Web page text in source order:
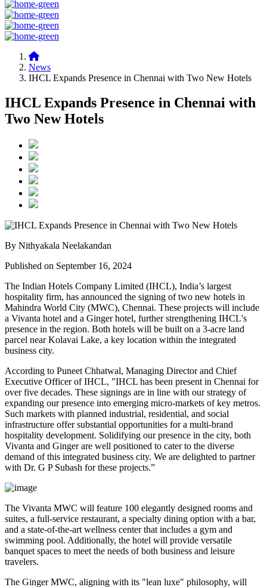
News
IHCL Expands Presence in Chennai with Two New Hotels
IHCL Expands Presence in Chennai with
Two New Hotels
By Nithyakala Neelakandan
Published on September 16, 2024
The Indian Hotels Company Limited (IHCL), India’s largest
hospitality firm, has announced the signing of two new hotels in
Mahindra World City (MWC), Chennai. These projects will include
a Vivanta hotel and a Ginger hotel, further strengthening IHCL's
presence in the region. Both hotels will be built on a 3-acre land
parcel near Kolavai Lake, a key location within the integrated
business city.
According to Puneet Chhatwal, Managing Director and Chief
Executive Officer of IHCL, "IHCL has been present in Chennai for
over five decades. These signings are in line with our strategy of
expanding our presence into emerging micro-markets of key metros.
Such markets with planned industrial, residential, and social
infrastructure offer substantial opportunities for a multi-brand
hospitality development. Solidifying our presence in the city, both
Vivanta and Ginger are well positioned to cater to the diverse
demand of this integrated business city. We are delighted to partner
with Dr. G P Subash for these projects.”
The Vivanta MWC will feature 100 elegantly designed rooms and
suites, a full-service restaurant, a specialty dining option with a bar,
and a state-of-the-art wellness center that includes a gym and
swimming pool. Additionally, the hotel will provide versatile
banquet spaces to meet the needs of both business and leisure
travelers.
The Ginger MWC, aligning with its "lean luxe" philosophy, will